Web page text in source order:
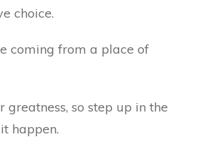
choice.
coming from a place of
greatness, so step up in the
happen.